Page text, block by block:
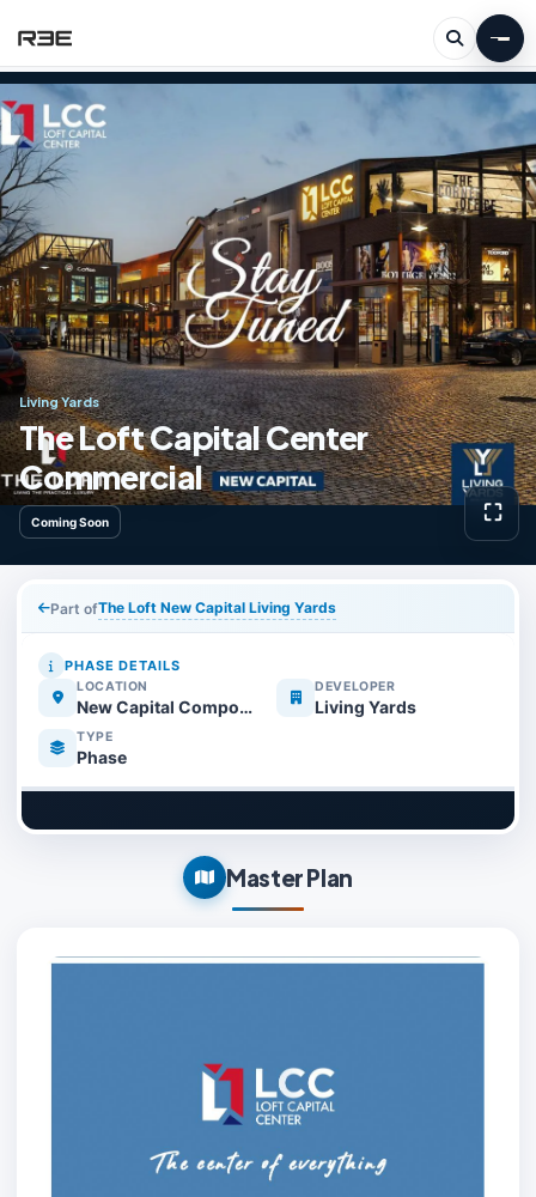
Living Yards
The Loft Capital Center
Commercial
Coming Soon ⛶View
Part ofThe Loft New Capital Living Yards
PHASE DETAILS
LOCATION
New Capital Compounds
DEVELOPER
Living Yards
TYPE
Phase
Master Plan